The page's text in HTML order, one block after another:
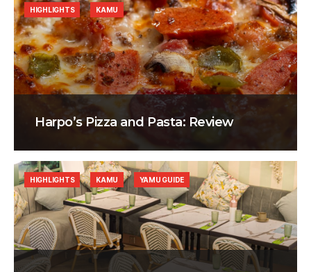
Harpo’s Pizza and Pasta: Review
HIGHLIGHTS KAMU
HIGHLIGHTS KAMU YAMU GUIDE